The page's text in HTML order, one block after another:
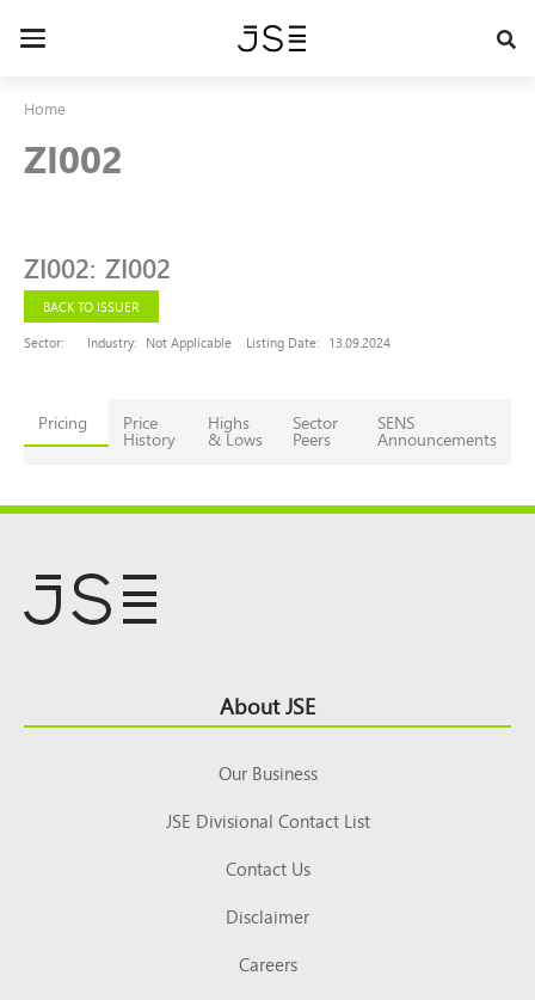
Toggle
Home
ZI002
ZI002: ZI002
BACK TO ISSUER
Sector:
Industry: Not Applicable Listing Date: 13.09.2024
Pricing Price
History
Highs
& Lows
Sector
Peers
SENS
Announcements
Top About JSE
Our Business
JSE Divisional Contact List
Contact Us
Disclaimer
Careers